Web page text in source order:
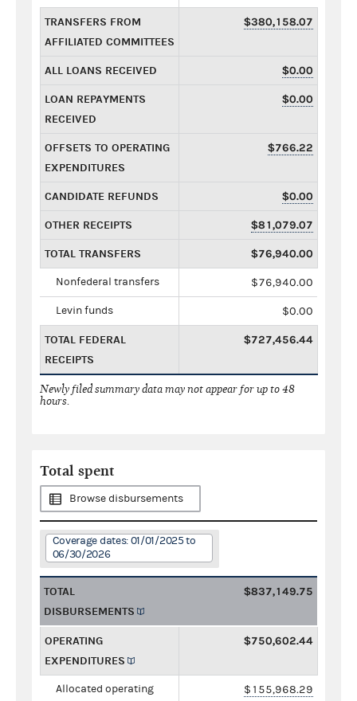
TRANSFERS FROM
AFFILIATED COMMITTEES
$380,158.07
ALL LOANS RECEIVED $0.00
LOAN REPAYMENTS
RECEIVED
$0.00
OFFSETS TO OPERATING
EXPENDITURES
$766.22
CANDIDATE REFUNDS $0.00
OTHER RECEIPTS $81,079.07
TOTAL TRANSFERS $76,940.00
Nonfederal transfers $76,940.00
Levin funds $0.00
TOTAL FEDERAL
RECEIPTS
$727,456.44
Newly filed summary data may not appear for up to 48
hours.
Total spent
Browse disbursements
Coverage dates: 01/01/2025 to
06/30/2026
TOTAL
DISBURSEMENTS
$837,149.75
OPERATING
EXPENDITURES
$750,602.44
Allocated operating $155,968.29